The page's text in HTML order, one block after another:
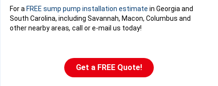
For a FREE sump pump installation estimate in Georgia and
South Carolina, including Savannah, Macon, Columbus and
other nearby areas, call or e-mail us today!
Get a FREE Quote!